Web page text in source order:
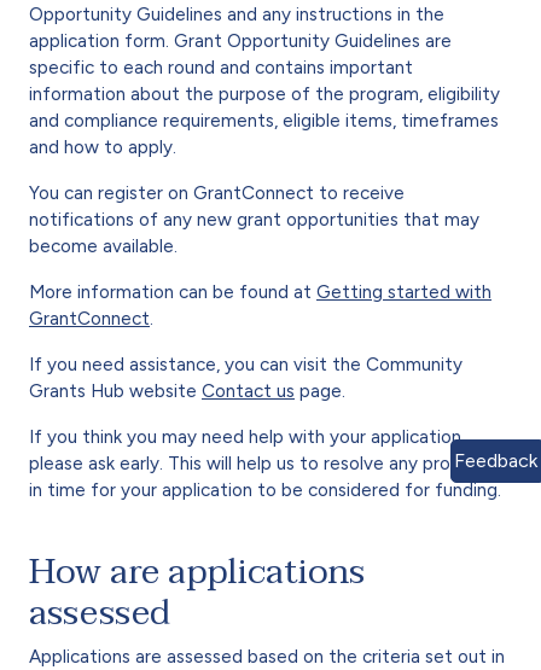
Opportunity Guidelines and any instructions in the
application form. Grant Opportunity Guidelines are
specific to each round and contains important
information about the purpose of the program, eligibility
and compliance requirements, eligible items, timeframes
and how to apply.
You can register on GrantConnect to receive
notifications of any new grant opportunities that may
become available.
More information can be found at Getting started with
GrantConnect
If you need assistance, you can visit the Community
Grants Hub website Contact us page.
If you think you may need help with your application,
please ask early. This will help us to resolve any problems
in time for your application to be considered for funding.
How are applications
assessed
Applications are assessed based on the criteria set out in
Feedback